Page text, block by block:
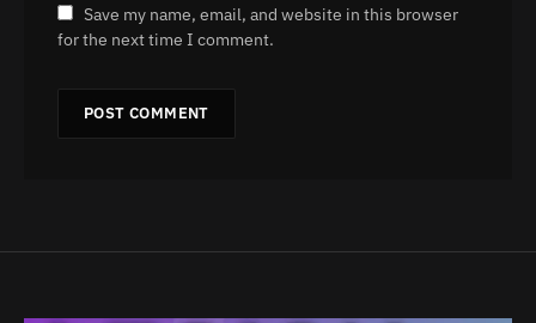
Save my name, email, and website in this browser
for the next time I comment.